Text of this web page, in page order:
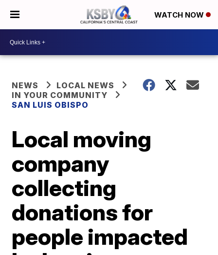
WATCH NOW
NEWS
LOCAL NEWS
IN YOUR COMMUNITY
SAN LUIS OBISPO
Local moving
company
collecting
donations for
people impacted